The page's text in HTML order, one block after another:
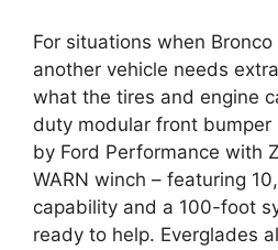
For situations when
another vehicle needs
what the tires and engine
duty modular front bumper
by Ford Performance with
WARN winch – featuring
capability and a 100-foot
ready to help. Everglades